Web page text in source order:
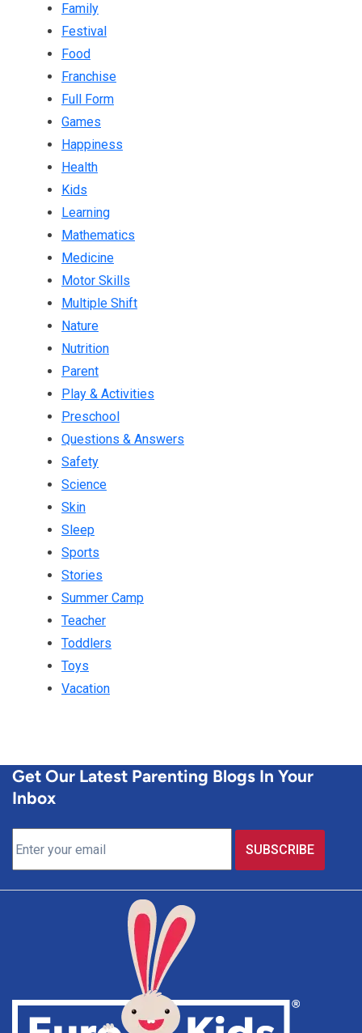
Family
Festival
Food
Franchise
Full Form
Games
Happiness
Health
Kids
Learning
Mathematics
Medicine
Motor Skills
Multiple Shift
Nature
Nutrition
Parent
Play & Activities
Preschool
Questions & Answers
Safety
Science
Skin
Sleep
Sports
Stories
Summer Camp
Teacher
Toddlers
Toys
Vacation
Get Our Latest Parenting Blogs In Your
Inbox